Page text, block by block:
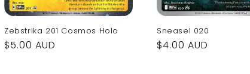
Zebstrika 201 Cosmos Holo
Regular
$5.00 AUD
Sneasel 020
Regular
$4.00 AUD